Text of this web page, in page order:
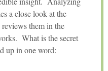
a close look at the
them in the
What is the secret
up in one word: